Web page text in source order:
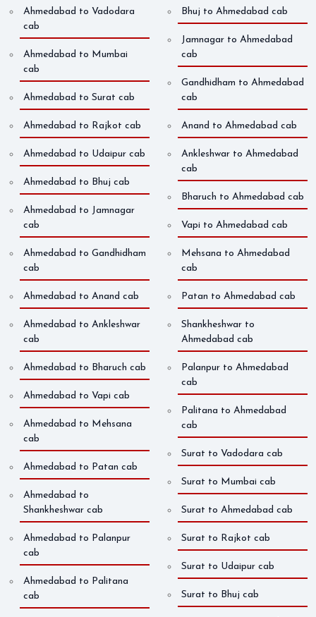
Ahmedabad to Vadodara
cab
Ahmedabad to Mumbai
cab
Ahmedabad to Surat cab
Ahmedabad to Rajkot cab
Ahmedabad to Udaipur cab
Ahmedabad to Bhuj cab
Ahmedabad to Jamnagar
cab
Ahmedabad to Gandhidham
cab
Ahmedabad to Anand cab
Ahmedabad to Ankleshwar
cab
Ahmedabad to Bharuch cab
Ahmedabad to Vapi cab
Ahmedabad to Mehsana
cab
Ahmedabad to Patan cab
Ahmedabad to
Shankheshwar cab
Ahmedabad to Palanpur
cab
Ahmedabad to Palitana
cab
Bhuj to Ahmedabad cab
Jamnagar to Ahmedabad
cab
Gandhidham to Ahmedabad
cab
Anand to Ahmedabad cab
Ankleshwar to Ahmedabad
cab
Bharuch to Ahmedabad cab
Vapi to Ahmedabad cab
Mehsana to Ahmedabad
cab
Patan to Ahmedabad cab
Shankheshwar to
Ahmedabad cab
Palanpur to Ahmedabad
cab
Palitana to Ahmedabad
cab
Surat to Vadodara cab
Surat to Mumbai cab
Surat to Ahmedabad cab
Surat to Rajkot cab
Surat to Udaipur cab
Surat to Bhuj cab